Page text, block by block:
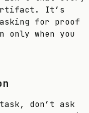
It’s
for proof
when you
don’t ask